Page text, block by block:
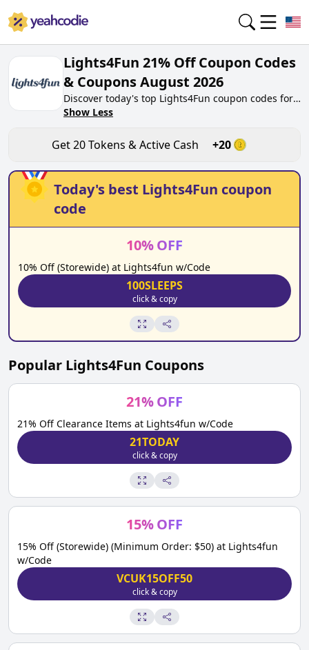
Lights4Fun 21% Off Coupon Codes
& Coupons August 2026
Discover today's top Lights4Fun coupon codes for
August 2026 on yeahcodie.com. Join our
lights4fun.co.uk. Gain greate cash back for
contributing Lights4Fun coupon codes and
assisting fellow shoppers in saving.
Show Less
Get20Tokens & Active Cash +20
Today's best Lights4Fun coupon
code
10%OFF
10% Off (Storewide) at Lights4fun w/Code
100SLEEPS
click & copy
Popular Lights4Fun Coupons
21%OFF
21% Off Clearance Items at Lights4fun w/Code
21TODAY
click & copy
15%OFF
15% Off (Storewide) (Minimum Order: $50) at Lights4fun
w/Code
VCUK15OFF50
click & copy